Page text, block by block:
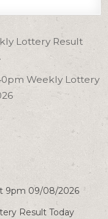
Lottery Result
Weekly Lottery
9pm 09/08/2026
Result Today